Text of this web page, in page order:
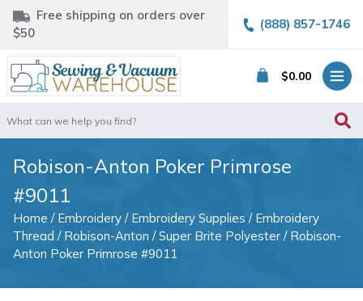
Free shipping on orders over
$50
(888) 857-1746
$0.00
for:
Robison-Anton Poker Primrose
#9011
Home / Embroidery / Embroidery Supplies / Embroidery
Thread / Robison-Anton /Super Brite Polyester / Robison-
Anton Poker Primrose #9011